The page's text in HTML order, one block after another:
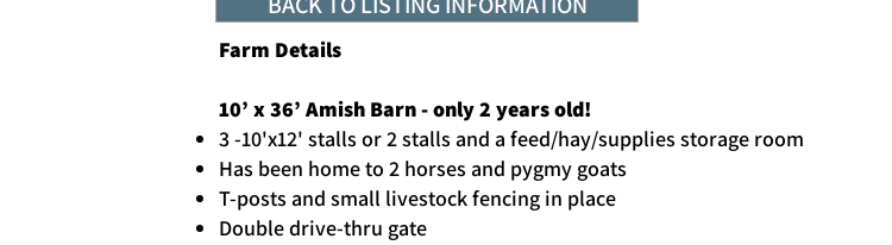
Farm Details
10’ x 36’ Amish Barn - only 2 years old!
3 -10'x12' stalls or 2 stalls and a feed/hay/supplies storage room
Has been home to 2 horses and pygmy goats
T-posts and small livestock fencing in place
Double drive-thru gate